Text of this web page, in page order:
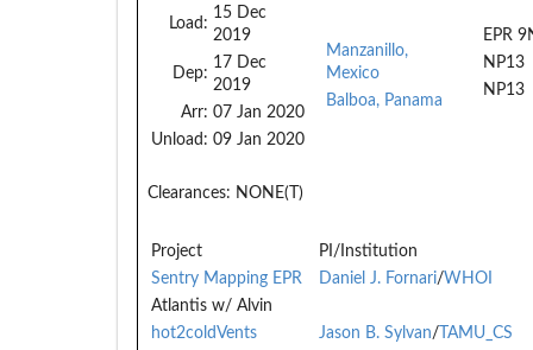
Load:
15 Dec
2019
Dep:
17 Dec
2019
Arr: 07 Jan 2020
Unload: 09 Jan 2020
Manzanillo,
Mexico
Balboa, Panama
EPR
NP13
NP13
Clearances: NONE(T)
Project
PI/Institution
Sentry Mapping EPR
Daniel J. Fornari/WHOI
Atlantis w/ Alvin
hot2coldVents
Jason B. Sylvan/ TAMU_CS